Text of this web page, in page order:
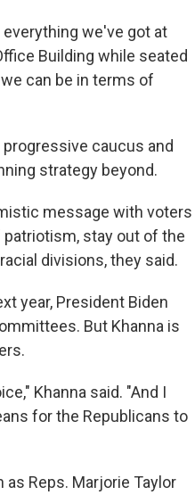
we've got at
Building while seated
can be in terms of
caucus and
strategy beyond.
message with voters
stay out of the
divisions, they said.
year, President Biden
But Khanna is
Khanna said. "And I
for the Republicans to
Reps. Marjorie Taylor